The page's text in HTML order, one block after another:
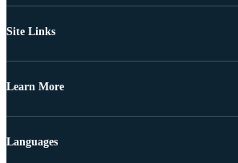
Site Links
Learn More
Languages